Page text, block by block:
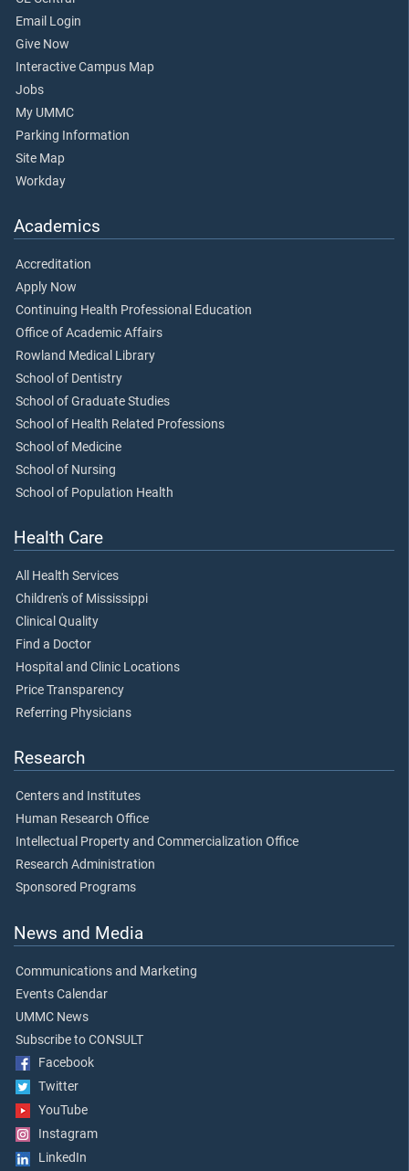
Email Login
Give Now
Interactive Campus Map
Jobs
My UMMC
Parking Information
Site Map
Workday
Academics
Accreditation
Apply Now
Continuing Health Professional Education
Office of Academic Affairs
Rowland Medical Library
School of Dentistry
School of Graduate Studies
School of Health Related Professions
School of Medicine
School of Nursing
School of Population Health
Health Care
All Health Services
Children's of Mississippi
Clinical Quality
Find a Doctor
Hospital and Clinic Locations
Price Transparency
Referring Physicians
Research
Centers and Institutes
Human Research Office
Intellectual Property and Commercialization Office
Research Administration
Sponsored Programs
News and Media
Communications and Marketing
Events Calendar
UMMC News
Subscribe to CONSULT
Facebook
Twitter
YouTube
Instagram
LinkedIn